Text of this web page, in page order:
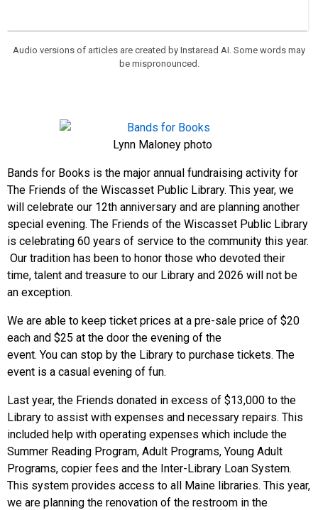
Audio versions of articles are created by Instaread AI. Some words may
be mispronounced.
Lynn Maloney photo
Bands for Books is the major annual fundraising activity for
The Friends of the Wiscasset Public Library. This year, we
will celebrate our 12th anniversary and are planning another
special evening. The Friends of the Wiscasset Public Library
is celebrating 60 years of service to the community this year.
Our tradition has been to honor those who devoted their
time, talent and treasure to our Library and 2026 will not be
an exception.
We are able to keep ticket prices at a pre-sale price of $20
each and $25 at the door the evening of the
event. You can stop by the Library to purchase tickets. The
event is a casual evening of fun.
Last year, the Friends donated in excess of $13,000 to the
Library to assist with expenses and necessary repairs. This
included help with operating expenses which include the
Summer Reading Program, Adult Programs, Young Adult
Programs, copier fees and the Inter-Library Loan System.
This system provides access to all Maine libraries. This year,
we are planning the renovation of the restroom in the